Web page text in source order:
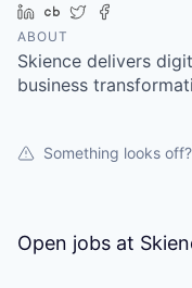
LinkedIn
Crunchbase
Twitter
ABOUT
Skience delivers
business
Something looks off?
Open jobs at